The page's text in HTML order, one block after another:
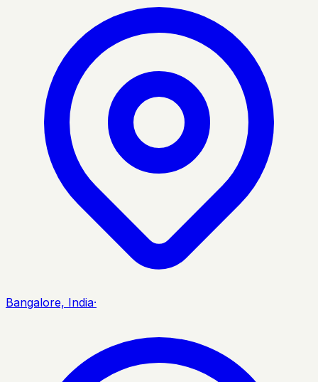
Bangalore, India·